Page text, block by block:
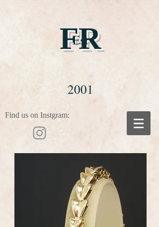
FR
Est
2001
Find us on Instgram: